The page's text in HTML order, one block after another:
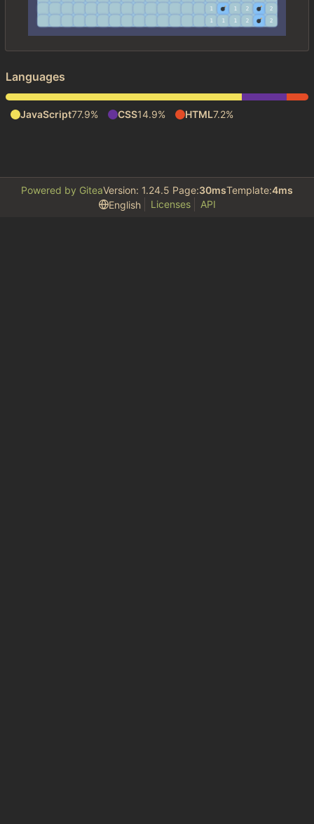
Languages
JavaScript77.9% CSS14.9% HTML7.2%
Powered by GiteaVersion: 1.24.5 Page:30msTemplate:4ms
English
Licenses API